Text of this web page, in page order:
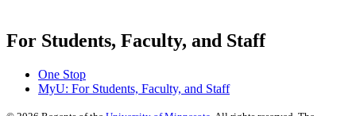
For Students, Faculty, and Staff
One Stop
MyU: For Students, Faculty, and Staff